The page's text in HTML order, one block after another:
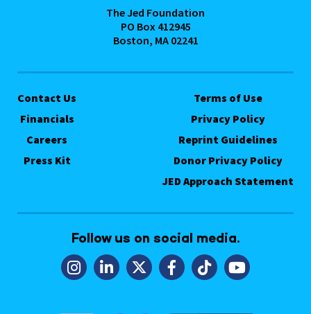
The Jed Foundation
PO Box 412945
Boston, MA 02241
Contact Us
Financials
Careers
Press Kit
Terms of Use
Privacy Policy
Reprint Guidelines
Donor Privacy Policy
JED Approach Statement
Follow us on social media.